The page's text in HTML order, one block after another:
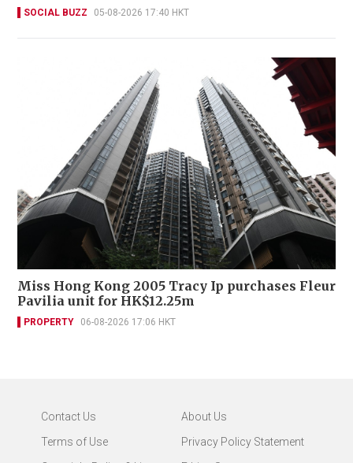
SOCIAL BUZZ 05-08-2026 17:40 HKT
Miss Hong Kong 2005 Tracy Ip purchases Fleur
Pavilia unit for HK$12.25m
PROPERTY 06-08-2026 17:06 HKT
Contact Us
About Us
Terms of Use
Privacy Policy Statement